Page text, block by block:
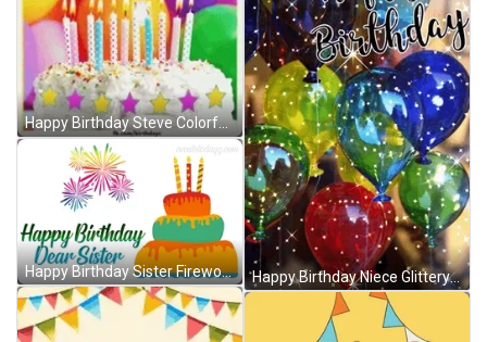
Happy Birthday Steve Colorful Balloons And Cake GIF
Happy Birthday Sister Fireworks Cake GIF Happy Birthday Niece Glittery Shining Balloons GIF